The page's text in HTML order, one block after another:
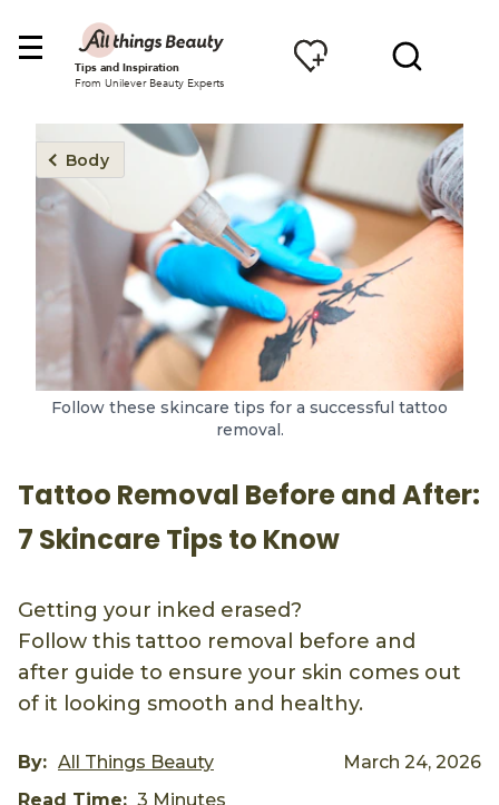
Tips and Inspiration
From Unilever Beauty Experts
Body
Follow these skincare tips for a successful tattoo
removal.
Tattoo Removal Before and After:
7 Skincare Tips to Know
Getting your inked erased?
Follow this tattoo removal before and
after guide to ensure your skin comes out
of it looking smooth and healthy.
By: All Things Beauty
March 24, 2026
Read Time: 3 Minutes